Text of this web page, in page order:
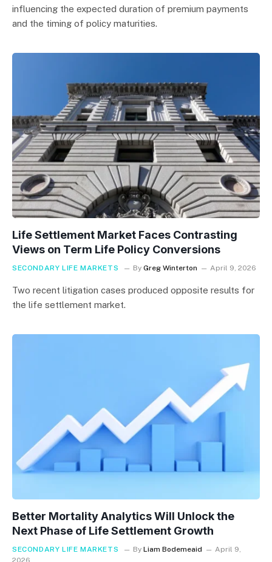
influencing the expected duration of premium payments
and the timing of policy maturities.
Life Settlement Market Faces Contrasting
Views on Term Life Policy Conversions
SECONDARY LIFE MARKETS By Greg Winterton April 9, 2026
Two recent litigation cases produced opposite results for
the life settlement market.
Better Mortality Analytics Will Unlock the
Next Phase of Life Settlement Growth
SECONDARY LIFE MARKETS By Liam Bodemeaid
April 9,
2026